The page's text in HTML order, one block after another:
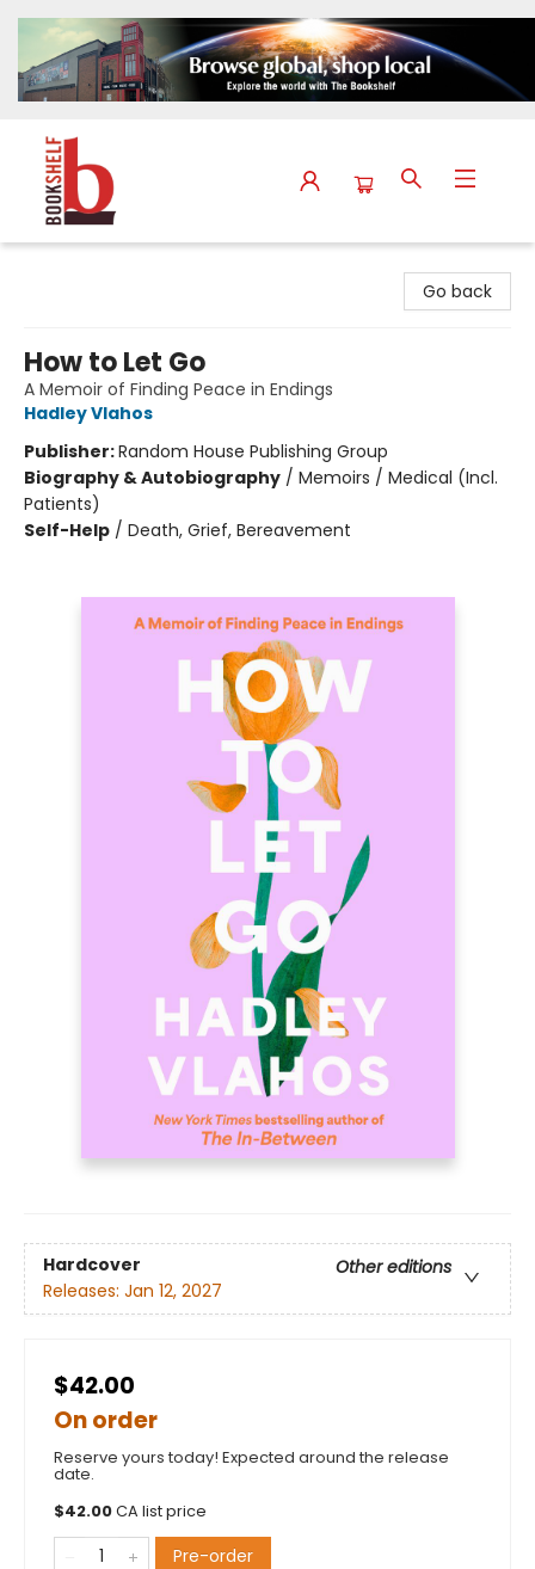
Go back
How to Let Go
A Memoir of Finding Peace in Endings
Hadley Vlahos
Publisher:Random House Publishing Group
Biography & Autobiography / Memoirs / Medical (Incl.
Patients)
Self-Help / Death, Grief, Bereavement
Hardcover
Other editions
Releases: Jan 12, 2027
$42.00
On order
Reserve yours today! Expected around the release
date.
$42.00CA list price
Pre-order